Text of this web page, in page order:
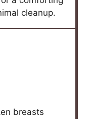
cleanup.
breasts